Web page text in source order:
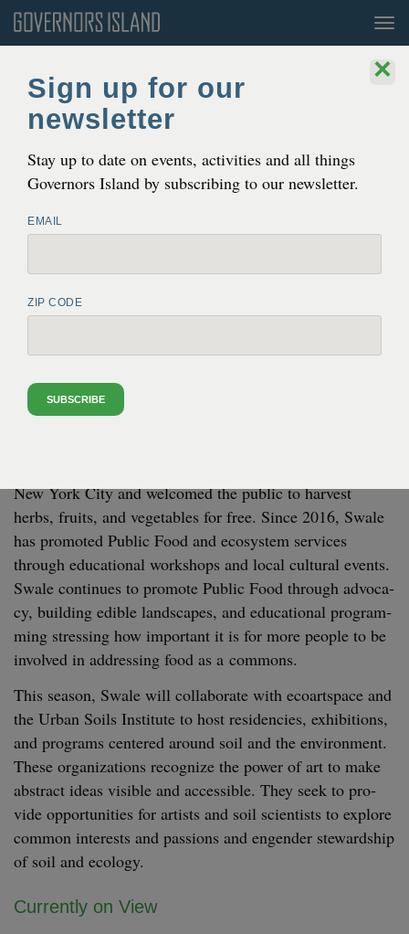
SWALE
11AM-5PM
NOLAN PARK - NOLAN PARK - BUILDING 6B
New York City and wel­comed the pub­lic to har­vest
herbs, fruits, and veg­eta­bles for free. Since 2016, Swale
has pro­mot­ed Pub­lic Food and ecosys­tem ser­vices
through edu­ca­tion­al work­shops and local cul­tur­al events.
Swale con­tin­ues to pro­mote Pub­lic Food through advo­ca­
cy, build­ing edi­ble land­scapes, and edu­ca­tion­al pro­gram­
ming stress­ing how impor­tant it is for more peo­ple to be
involved in address­ing food as a commons.
This sea­son, Swale will col­lab­o­rate with ecoart­space and
the Urban Soils Insti­tute to host res­i­den­cies, exhi­bi­tions,
and pro­grams cen­tered around soil and the envi­ron­ment.
These orga­ni­za­tions rec­og­nize the pow­er of art to make
abstract ideas vis­i­ble and acces­si­ble. They seek to pro­
vide oppor­tu­ni­ties for artists and soil sci­en­tists to explore
com­mon inter­ests and pas­sions and engen­der stew­ard­ship
of soil and ecology.
Cur­rent­ly on View
×
Sign up for our
newsletter
Stay up to date on events, activities and all things
Governors Island by subscribing to our newsletter.
EMAIL
ZIP CODE
SUBSCRIBE